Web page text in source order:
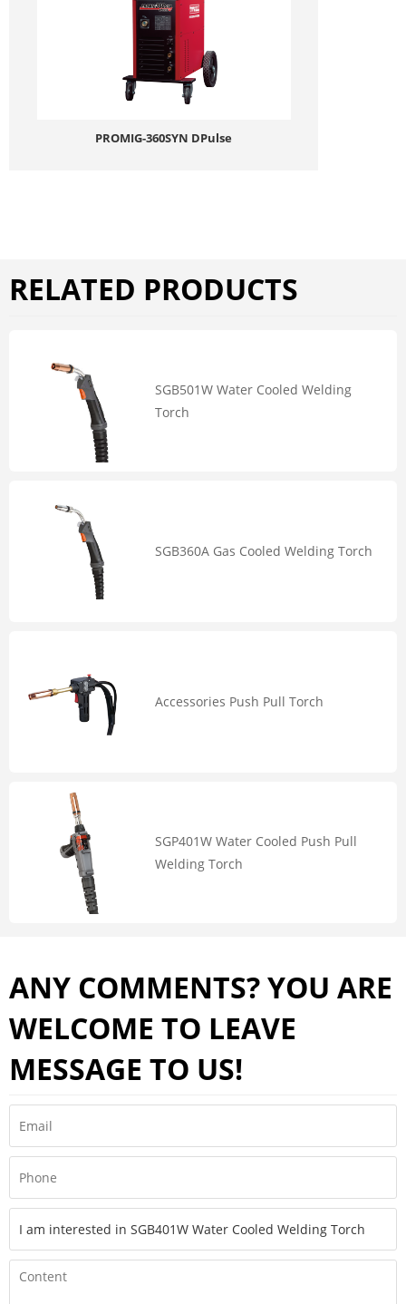
PROMIG-360SYN DPulse
RELATED PRODUCTS
SGB501W Water Cooled Welding
Torch
SGB360A Gas Cooled Welding Torch
Accessories Push Pull Torch
SGP401W Water Cooled Push Pull
Welding Torch
ANY COMMENTS? YOU ARE
WELCOME TO LEAVE
MESSAGE TO US!